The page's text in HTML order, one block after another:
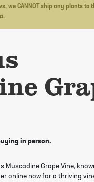
we CANNOT ship any plants to
in person.
Muscadine Grape Vine,
online now for a thriving